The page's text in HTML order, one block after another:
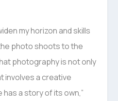
my horizon and skills
photo shoots to the
photography is not only
involves a creative
a story of its own,”